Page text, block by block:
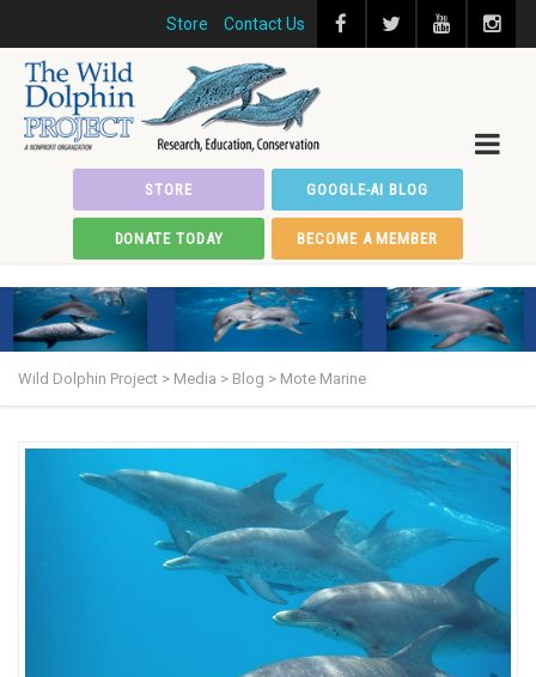
Store Contact Us
STORE GOOGLE-AI BLOG
DONATE TODAY BECOME A MEMBER
Wild Dolphin Project > Media > Blog > Mote Marine